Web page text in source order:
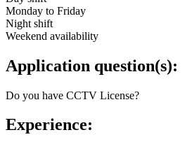
Monday to Friday
Night shift
Weekend availability
Application question(s):
Do you have CCTV License?
Experience: